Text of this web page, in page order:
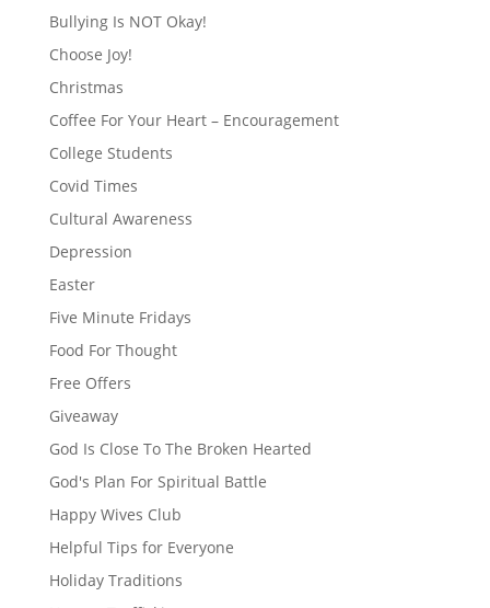
Bullying Is NOT Okay!
Choose Joy!
Christmas
Coffee For Your Heart – Encouragement
College Students
Covid Times
Cultural Awareness
Depression
Easter
Five Minute Fridays
Food For Thought
Free Offers
Giveaway
God Is Close To The Broken Hearted
God's Plan For Spiritual Battle
Happy Wives Club
Helpful Tips for Everyone
Holiday Traditions